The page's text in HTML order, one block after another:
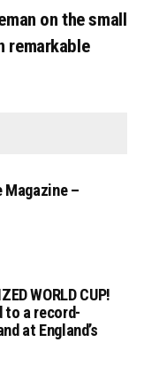
on the small
remarkable
Magazine –
WORLD CUP!
to a record-
at England’s